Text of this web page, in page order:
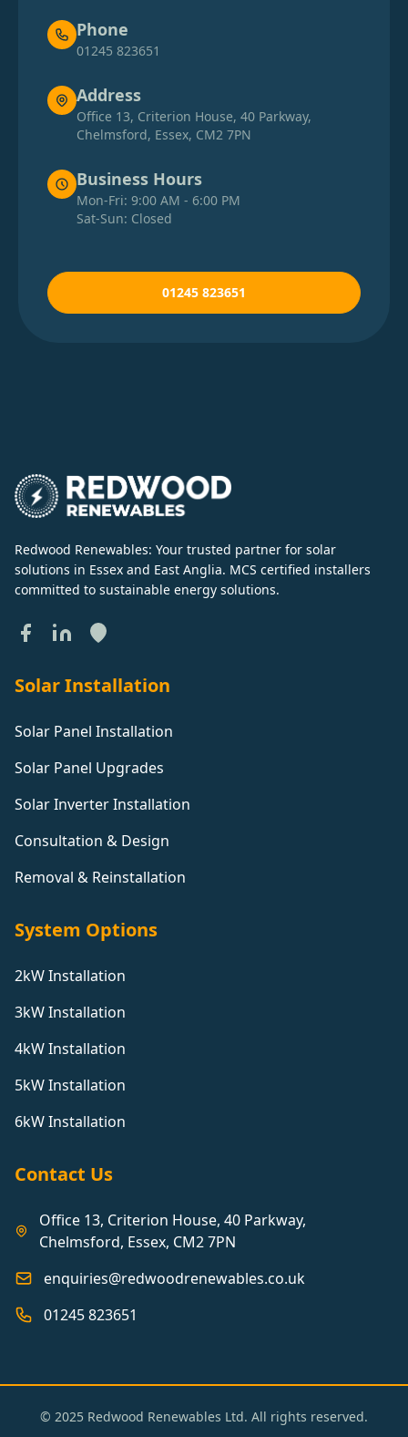
Phone
01245 823651
Address
Office 13, Criterion House, 40 Parkway,
Chelmsford, Essex, CM2 7PN
Business Hours
Mon-Fri: 9:00 AM - 6:00 PM
Sat-Sun: Closed
01245 823651
Redwood Renewables: Your trusted partner for solar
solutions in Essex and East Anglia. MCS certified installers
committed to sustainable energy solutions.
Solar Installation
Solar Panel Installation
Solar Panel Upgrades
Solar Inverter Installation
Consultation & Design
Removal & Reinstallation
System Options
2kW Installation
3kW Installation
4kW Installation
5kW Installation
6kW Installation
Contact Us
Office 13, Criterion House, 40 Parkway,
Chelmsford, Essex, CM2 7PN
enquiries@redwoodrenewables.co.uk
01245 823651
© 2025 Redwood Renewables Ltd. All rights reserved.